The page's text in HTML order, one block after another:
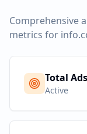
Comprehensive
metrics for
Total Ads
Active